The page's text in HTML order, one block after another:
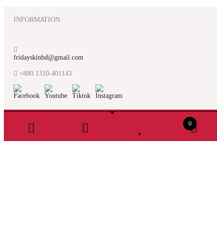
INFORMATION
fridayskinbd@gmail.com
+880 1310-401143
0